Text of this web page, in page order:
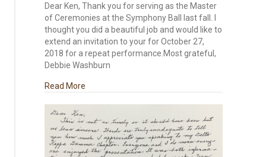
Dear Ken, Thank you for serving as the Master
of Ceremonies at the Symphony Ball last fall. I
thought you did a beautiful job and would like to
extend an invitation to your for October 27,
2018 for a repeat performance.Most grateful,
Debbie Washburn
Read More